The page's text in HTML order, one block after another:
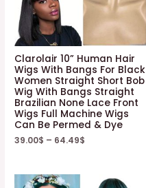
Clarolair 10” Human Hair
Wigs With Bangs For Black
Women Straight Short Bob
Wig With Bangs Straight
Brazilian None Lace Front
Wigs Full Machine Wigs
Can Be Permed & Dye
39.00$ – 64.49$